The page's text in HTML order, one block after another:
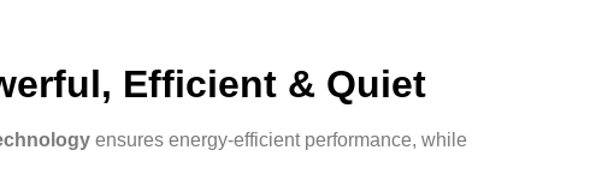
Efficient & Quiet
ensures energy-efficient performance, while